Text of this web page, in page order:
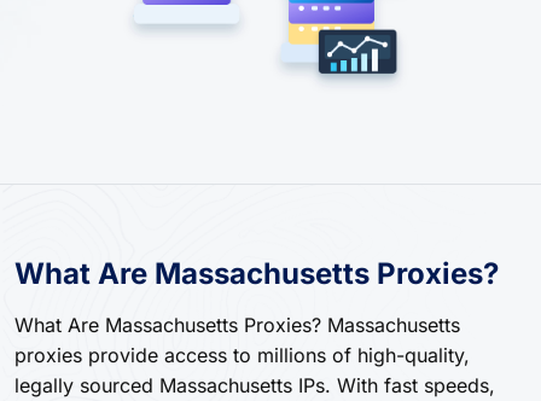
What Are Massachusetts Proxies?
What Are Massachusetts Proxies? Massachusetts
proxies provide access to millions of high-quality,
legally sourced Massachusetts IPs. With fast speeds,